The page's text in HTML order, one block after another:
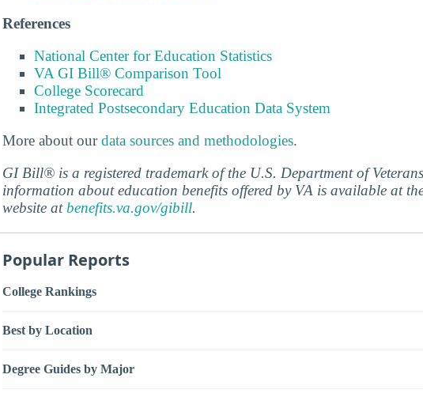
References
National Center for Education Statistics
VA GI Bill® Comparison Tool
College Scorecard
Integrated Postsecondary Education Data System
More about ourdata sources and methodologies.
GI Bill® is a registered trademark of the U.S. Department of
information about education benefits offered by VA is available at
website atbenefits.va.gov/gibill.
Popular Reports
College Rankings
Best by Location
Degree Guides by Major